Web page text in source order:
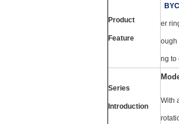
Product
Feature
BYC
er
ough
ng to
Series
Introduction
With